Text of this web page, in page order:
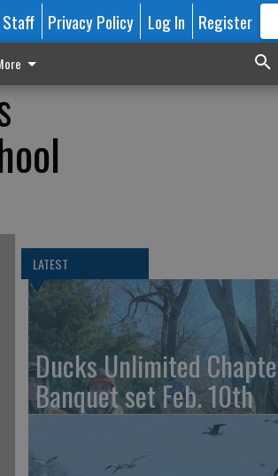
Staff Privacy Policy Log In Register
LATEST
Ducks Unlimited
Banquet set Feb. 10th